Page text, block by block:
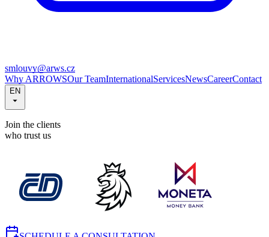
smlouvy@arws.cz
Why ARROWSOur TeamInternationalServicesNewsCareerContact
EN
Join the clients
who trust us